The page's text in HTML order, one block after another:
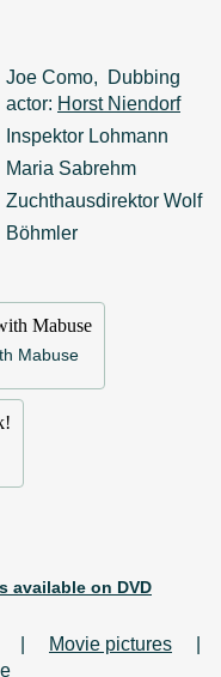
Joe Como, Dubbing
actor: Horst Niendorf
Inspektor Lohmann
Maria Sabrehm
Zuchthausdirektor Wolf
Böhmler
Mabuse
available on DVD
Movie pictures